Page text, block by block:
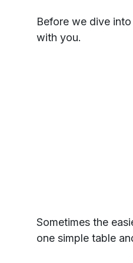
Before we dive
with you.
Sometimes the
one simple table